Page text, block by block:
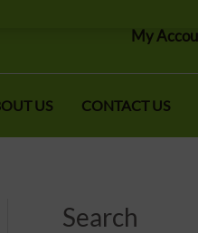
My
US CONTACT US
Search